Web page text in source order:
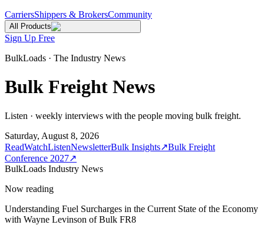
CarriersShippers & BrokersCommunity
All Products
Sign Up Free
BulkLoads · The Industry News
Bulk Freight News
Listen · weekly interviews with the people moving bulk freight.
Saturday, August 8, 2026
ReadWatchListenNewsletterBulk Insights↗Bulk Freight
Conference 2027↗
BulkLoads Industry News
Now reading
Understanding Fuel Surcharges in the Current State of the Economy
with Wayne Levinson of Bulk FR8